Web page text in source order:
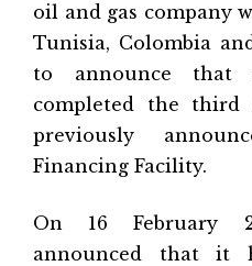
oil and gas company
Tunisia, Colombia
to announce that
completed the third
previously
Financing Facility.
On 16 February
announced that it